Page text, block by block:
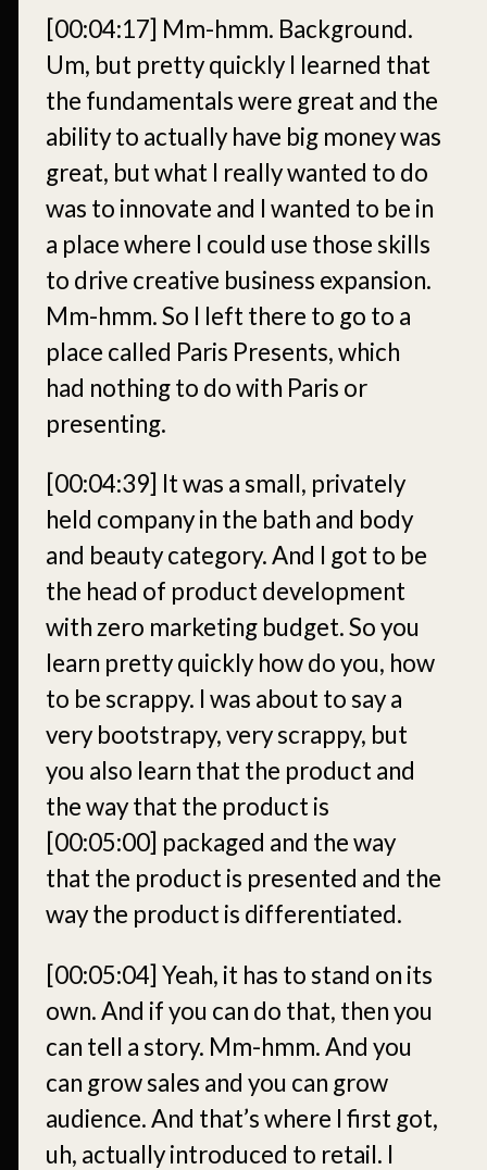
[00:04:17] Mm-hmm. Background.
Um, but pretty quickly I learned that
the fundamentals were great and the
ability to actually have big money was
great, but what I really wanted to do
was to innovate and I wanted to be in
a place where I could use those skills
to drive creative business expansion.
Mm-hmm. So I left there to go to a
place called Paris Presents, which
had nothing to do with Paris or
presenting.
[00:04:39] It was a small, privately
held company in the bath and body
and beauty category. And I got to be
the head of product development
with zero marketing budget. So you
learn pretty quickly how do you, how
to be scrappy. I was about to say a
very bootstrapy, very scrappy, but
you also learn that the product and
the way that the product is
[00:05:00] packaged and the way
that the product is presented and the
way the product is differentiated.
[00:05:04] Yeah, it has to stand on its
own. And if you can do that, then you
can tell a story. Mm-hmm. And you
can grow sales and you can grow
audience. And that’s where I first got,
uh, actually introduced to retail. I